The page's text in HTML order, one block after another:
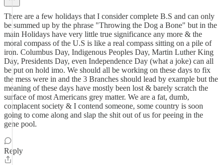
There are a few holidays that I consider complete B.S and can only
be summed up by the phrase "Throwing the Dog a Bone" but in the
main Holidays have very little true significance any more & the
moral compass of the U.S is like a real compass sitting on a pile of
iron. Columbus Day, Indigenous Peoples Day, Martin Luther King
Day, Presidents Day, even Independence Day (what a joke) can all
be put on hold imo. We should all be working on these days to fix
the mess were in and the 3 Branches should lead by example but the
meaning of these days have mostly been lost & barely scratch the
surface of most Americans grey matter. We are a fat, dumb,
complacent society & I contend someone, some country is soon
going to come along and slap the shit out of us for peeing in the
gene pool.
Reply